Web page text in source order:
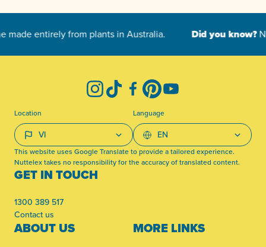
GET IN TOUCH
1300 389 517
Contact us
ABOUT US MORE LINKS
InstagramTikTokFacebook
PinterestYouTube
Location Language
This website uses Google Translate to provide a tailored experience.
Nuttelex takes no responsibility for the accuracy of translated content.